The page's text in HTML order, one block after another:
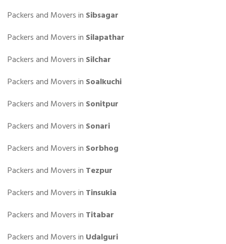
Packers and Movers in Sibsagar
Packers and Movers in Silapathar
Packers and Movers in Silchar
Packers and Movers in Soalkuchi
Packers and Movers in Sonitpur
Packers and Movers in Sonari
Packers and Movers in Sorbhog
Packers and Movers in Tezpur
Packers and Movers in Tinsukia
Packers and Movers in Titabar
Packers and Movers in Udalguri